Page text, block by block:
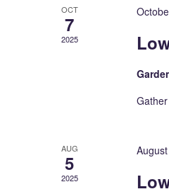
OCT
7
2025
AUG
5
2025